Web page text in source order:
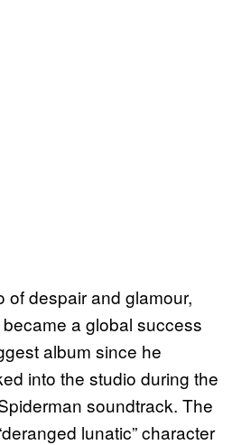
of despair and glamour,
a global success
album since he
into the studio during the
soundtrack. The
lunatic” character